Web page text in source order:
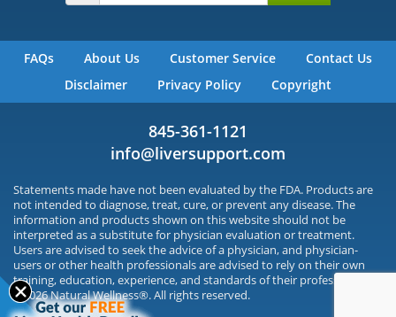
FAQs About Us Customer Service
Contact Us
Disclaimer
Privacy Policy Copyright
845-361-1121
info@liversupport.com
Statements made have not been evaluated by the FDA. Products are
not intended to diagnose, treat, cure, or prevent any disease. The
information and products shown on this website should not be
interpreted as a substitute for physician evaluation or treatment.
Users are advised to seek the advice of a physician, and physician-
users or other health professionals are advised to rely on their own
training, education, experience, and standards of their profession.
©2026 Natural Wellness®. All rights reserved.